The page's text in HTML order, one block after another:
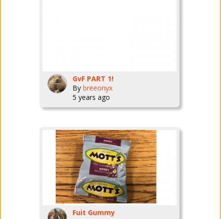
GvF PART 1!
By breeonyx
5 years ago
Fuit Gummy